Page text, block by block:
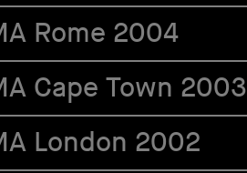
Rome 2004
Cape Town 2003
London 2002